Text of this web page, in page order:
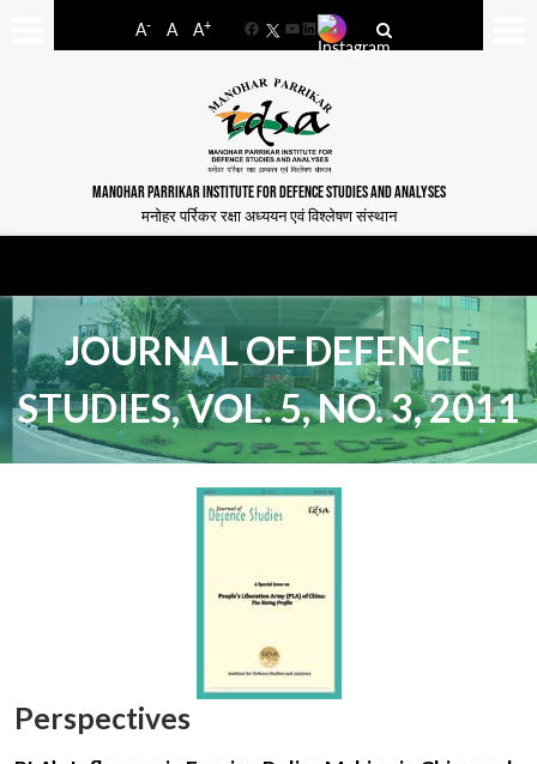
A- A A+
FacebookYouTube
LinkedIn
MANOHAR PARRIKAR INSTITUTE FOR DEFENCE STUDIES AND ANALYSES
मनोहर पर्रिकर रक्षा अध्ययन एवं विश्लेषण संस्थान
JOURNAL OF DEFENCE
STUDIES, VOL. 5, NO. 3, 2011
Perspectives